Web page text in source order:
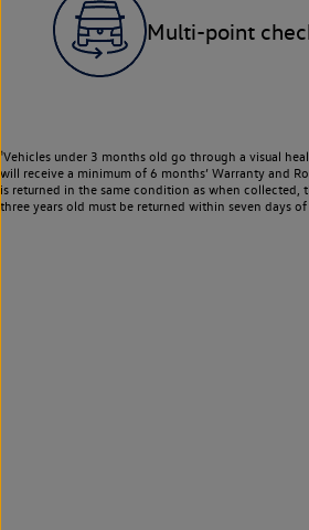
Multi-point
¹Vehicles under 3 months old go through a visual
will receive a minimum of 6 months’ Warranty and
is returned in the same condition as when collected,
three years old must be returned within seven days